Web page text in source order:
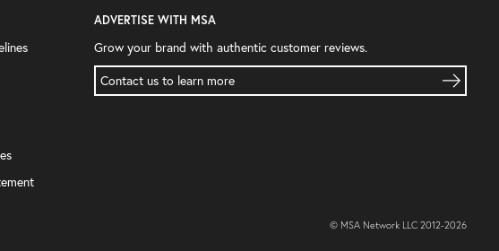
ADVERTISE WITH MSA
Grow your brand with authentic customer reviews.
Contact us to learn more
© MSA Network LLC 2012-2026